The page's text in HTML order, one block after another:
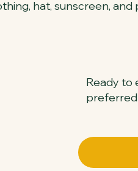
hat, sunscreen, and
Ready to
preferred